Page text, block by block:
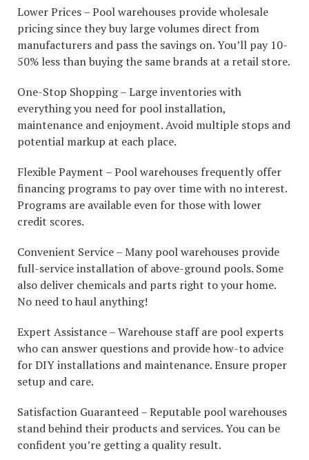
Lower Prices – Pool warehouses provide wholesale
pricing since they buy large volumes direct from
manufacturers and pass the savings on. You’ll pay 10-
50% less than buying the same brands at a retail store.
One-Stop Shopping – Large inventories with
everything you need for pool installation,
maintenance and enjoyment. Avoid multiple stops and
potential markup at each place.
Flexible Payment – Pool warehouses frequently offer
financing programs to pay over time with no interest.
Programs are available even for those with lower
credit scores.
Convenient Service – Many pool warehouses provide
full-service installation of above-ground pools. Some
also deliver chemicals and parts right to your home.
No need to haul anything!
Expert Assistance – Warehouse staff are pool experts
who can answer questions and provide how-to advice
for DIY installations and maintenance. Ensure proper
setup and care.
Satisfaction Guaranteed – Reputable pool warehouses
stand behind their products and services. You can be
confident you’re getting a quality result.